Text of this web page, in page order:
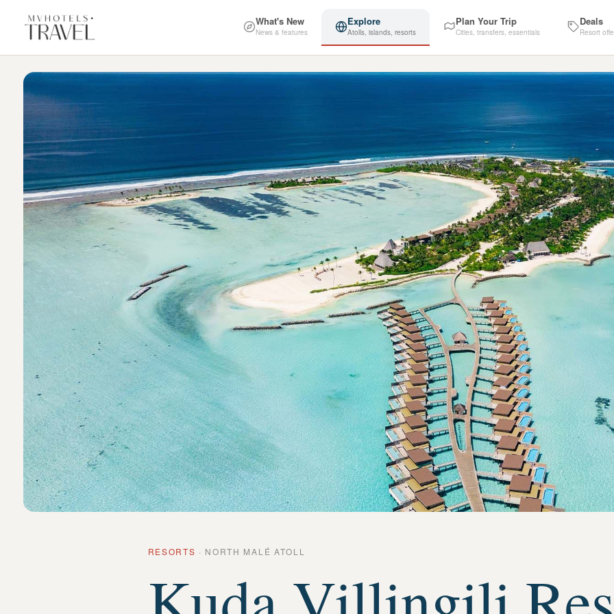
What's New
News & features
Explore
Atolls, islands, resorts
Plan Your Trip
Cities, transfers, essentials
Deals
Resort
RESORTS · NORTH MALÉ ATOLL